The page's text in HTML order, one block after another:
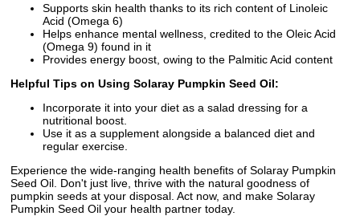
Supports skin health thanks to its rich content of Linoleic
Acid (Omega 6)
Helps enhance mental wellness, credited to the Oleic Acid
(Omega 9) found in it
Provides energy boost, owing to the Palmitic Acid content
Helpful Tips on Using Solaray Pumpkin Seed Oil:
Incorporate it into your diet as a salad dressing for a
nutritional boost.
Use it as a supplement alongside a balanced diet and
regular exercise.
Experience the wide-ranging health benefits of Solaray Pumpkin
Seed Oil. Don't just live, thrive with the natural goodness of
pumpkin seeds at your disposal. Act now, and make Solaray
Pumpkin Seed Oil your health partner today.